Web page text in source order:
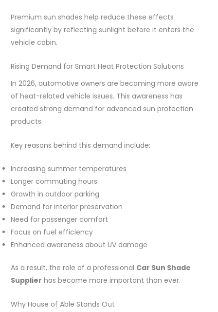
Premium sun shades help reduce these effects
significantly by reflecting sunlight before it enters the
vehicle cabin.
Rising Demand for Smart Heat Protection Solutions
In 2026, automotive owners are becoming more aware
of heat-related vehicle issues. This awareness has
created strong demand for advanced sun protection
products.
Key reasons behind this demand include:
Increasing summer temperatures
Longer commuting hours
Growth in outdoor parking
Demand for interior preservation
Need for passenger comfort
Focus on fuel efficiency
Enhanced awareness about UV damage
As a result, the role of a professional Car Sun Shade
Supplier has become more important than ever.
Why House of Able Stands Out